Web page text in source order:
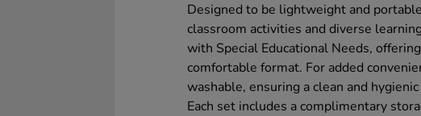
Designed to be lightweight and
classroom activities and diverse
with Special Educational Needs,
comfortable format. For added
washable, ensuring a clean and
Each set includes a complimentary